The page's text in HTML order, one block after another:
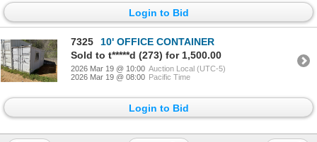
Login to Bid
7325
10' OFFICE CONTAINER
Sold to t*****d (273) for 1,500.00
2026 Mar 19 @ 10:00 Auction Local (UTC-5)
2026 Mar 19 @ 08:00 Pacific Time
Login to Bid